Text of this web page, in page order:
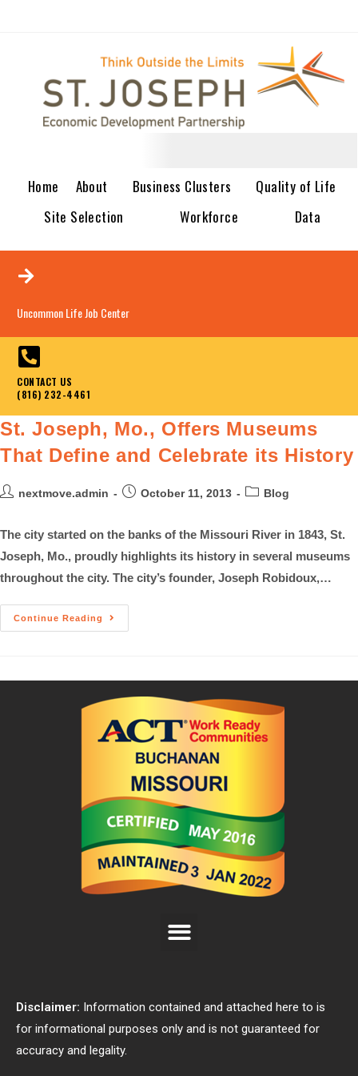
Home About Business Clusters
Quality of Life
Site Selection
Workforce Data
Uncommon Life Job Center
CONTACT US
(816) 232-4461
St. Joseph, Mo., Offers Museums
That Define and Celebrate its History
nextmove.admin October 11, 2013 Blog
The city started on the banks of the Missouri River in 1843, St.
Joseph, Mo., proudly highlights its history in several museums
throughout the city. The city’s founder, Joseph Robidoux,…
Continue Reading
Disclaimer: Information contained and attached here to is
for informational purposes only and is not guaranteed for
accuracy and legality.